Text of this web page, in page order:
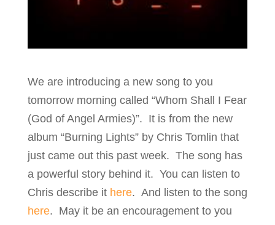
We are introducing a new song to you
tomorrow morning called “Whom Shall I Fear
(God of Angel Armies)”. It is from the new
album “Burning Lights” by Chris Tomlin that
just came out this past week. The song has
a powerful story behind it. You can listen to
Chris describe it here. And listen to the song
here. May it be an encouragement to you